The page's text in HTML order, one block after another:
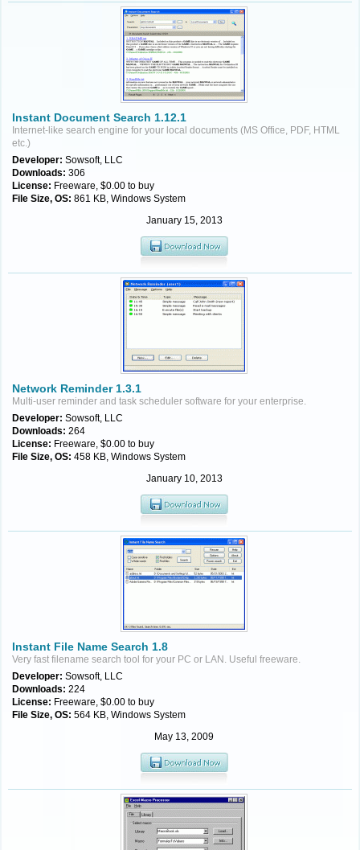
Instant Document Search 1.12.1
Internet-like search engine for your local documents (MS Office, PDF, HTML
etc.)
Developer: Sowsoft, LLC
Downloads: 306
License: Freeware, $0.00 to buy
File Size, OS: 861 KB, Windows System
January 15, 2013
Network Reminder 1.3.1
Multi-user reminder and task scheduler software for your enterprise.
Developer: Sowsoft, LLC
Downloads: 264
License: Freeware, $0.00 to buy
File Size, OS: 458 KB, Windows System
January 10, 2013
Instant File Name Search 1.8
Very fast filename search tool for your PC or LAN. Useful freeware.
Developer: Sowsoft, LLC
Downloads: 224
License: Freeware, $0.00 to buy
File Size, OS: 564 KB, Windows System
May 13, 2009